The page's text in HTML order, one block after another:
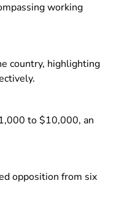
working
country, highlighting
to $10,000, an
opposition from six